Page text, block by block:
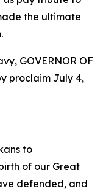
the ultimate
GOVERNOR OF
proclaim July 4,
to
of our Great
defended, and